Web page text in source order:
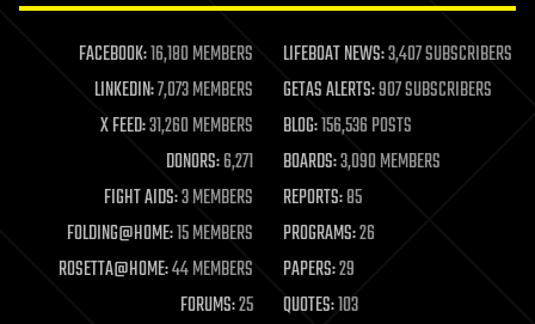
life extension
machine learning
mapping
materials
mathematics
military
mobile phones
moore's law
nanotechnology
neuroscience
FACEBOOK:16,180 MEMBERS LIFEBOAT NEWS:3,407 SUBSCRIBERS
LINKEDIN:7,073 MEMBERS GETAS ALERTS:907 SUBSCRIBERS
X FEED:31,260 MEMBERS BLOG:156,536 POSTS
DONORS:6,271 BOARDS:3,090 MEMBERS
FIGHT AIDS:3 MEMBERS REPORTS:85
FOLDING@HOME:15 MEMBERS PROGRAMS:26
ROSETTA@HOME:44 MEMBERS PAPERS:29
FORUMS:25 QUOTES:103